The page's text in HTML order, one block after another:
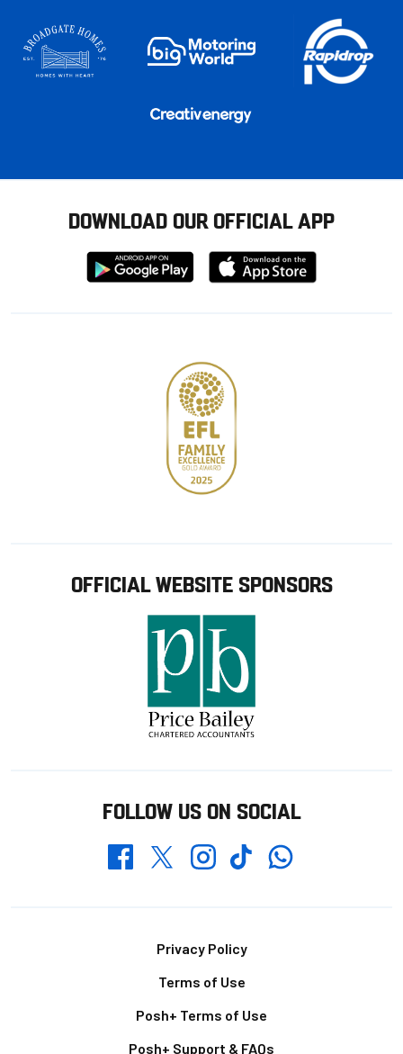
DOWNLOAD OUR OFFICIAL APP
Download
from
Download
from
OFFICIAL WEBSITE SPONSORS
FOLLOW US ON SOCIAL
FacebookTwitterInstagramTikTokWhatsapp
Privacy Policy
Terms of Use
Posh+ Terms of Use
Posh+ Support & FAQs